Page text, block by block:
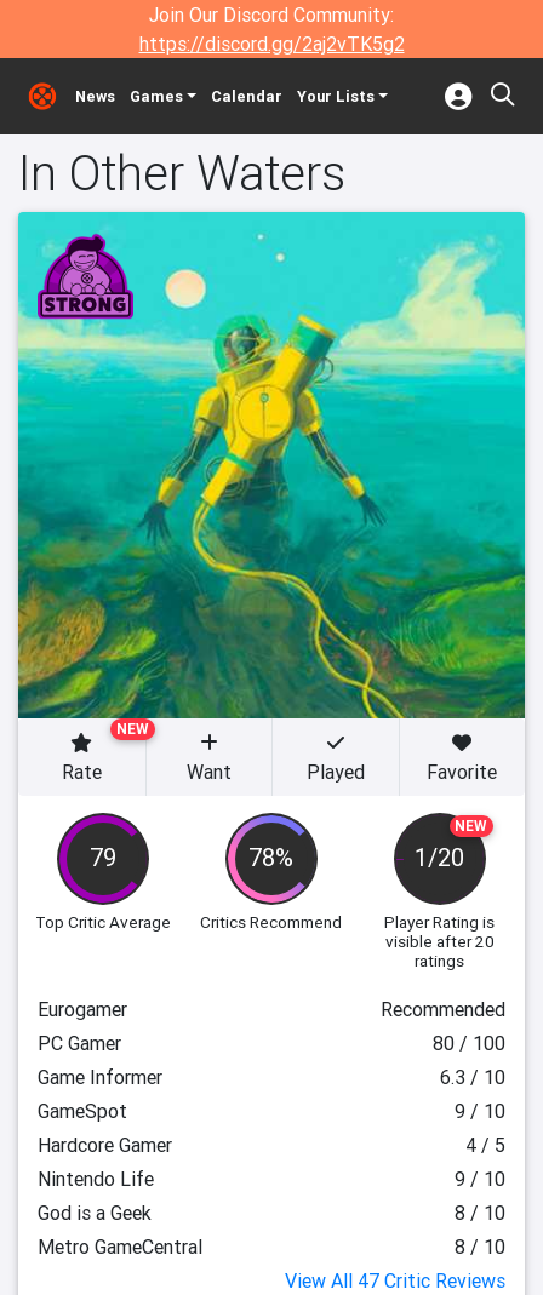
Join Our Discord Community:
https://discord.gg/2aj2vTK5g2
News Games Calendar Your Lists
In Other Waters
79
Top Critic Average
78%
Critics Recommend
NEW
1/20
Player Rating is
visible after 20
ratings
NEW
Rate Want Played Favorite
Eurogamer
Recommended
PC Gamer
80 / 100
Game Informer
6.3 / 10
GameSpot
9 / 10
Hardcore Gamer
4 / 5
Nintendo Life
9 / 10
God is a Geek
8 / 10
Metro GameCentral
8 / 10
View All 47 Critic Reviews